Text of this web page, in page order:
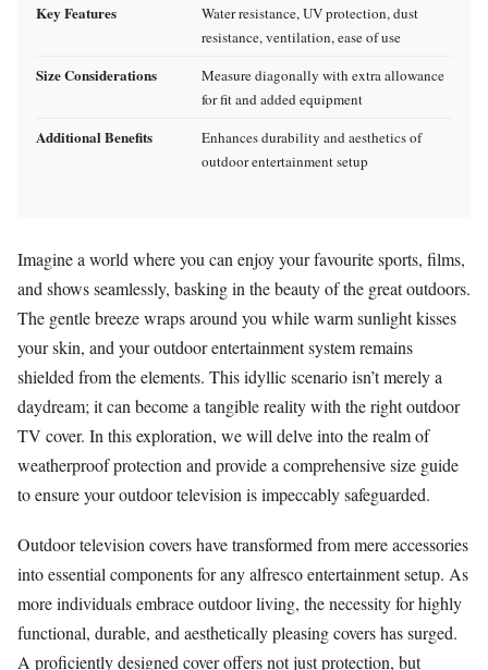
Key Features
Water resistance, UV protection, dust
resistance, ventilation, ease of use
Size Considerations
Measure diagonally with extra allowance
for fit and added equipment
Additional Benefits
Enhances durability and aesthetics of
outdoor entertainment setup
Imagine a world where you can enjoy your favourite sports, films,
and shows seamlessly, basking in the beauty of the great outdoors.
The gentle breeze wraps around you while warm sunlight kisses
your skin, and your outdoor entertainment system remains
shielded from the elements. This idyllic scenario isn’t merely a
daydream; it can become a tangible reality with the right outdoor
TV cover. In this exploration, we will delve into the realm of
weatherproof protection and provide a comprehensive size guide
to ensure your outdoor television is impeccably safeguarded.
Outdoor television covers have transformed from mere accessories
into essential components for any alfresco entertainment setup. As
more individuals embrace outdoor living, the necessity for highly
functional, durable, and aesthetically pleasing covers has surged.
A proficiently designed cover offers not just protection, but